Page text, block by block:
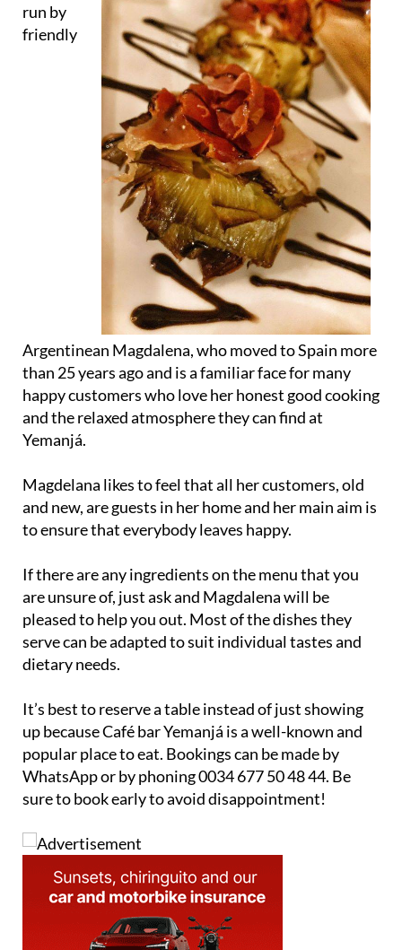
run by
friendly
Argentinean Magdalena, who moved to Spain more
than 25 years ago and is a familiar face for many
happy customers who love her honest good cooking
and the relaxed atmosphere they can find at
Yemanjá.
Magdelana likes to feel that all her customers, old
and new, are guests in her home and her main aim is
to ensure that everybody leaves happy.
If there are any ingredients on the menu that you
are unsure of, just ask and Magdalena will be
pleased to help you out. Most of the dishes they
serve can be adapted to suit individual tastes and
dietary needs.
It’s best to reserve a table instead of just showing
up because Café bar Yemanjá is a well-known and
popular place to eat. Bookings can be made by
WhatsApp or by phoning 0034 677 50 48 44. Be
sure to book early to avoid disappointment!